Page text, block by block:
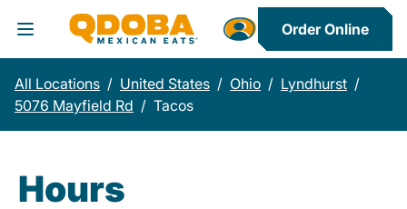
Toggle Header Menu
Order Online
All Locations / United States / Ohio / Lyndhurst /
5076 Mayfield Rd / Tacos
Hours